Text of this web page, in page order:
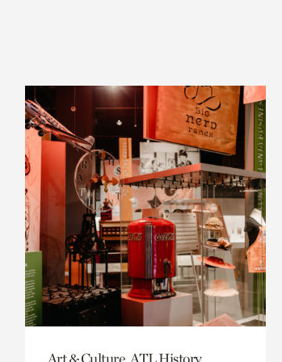
Art & Culture, ATL History,